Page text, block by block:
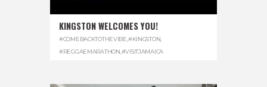
KINGSTON WELCOMES YOU!
#COMEBACKTOTHEVIBE #KINGSTON
#REGGAEMARATHON #VISITJAMAICA